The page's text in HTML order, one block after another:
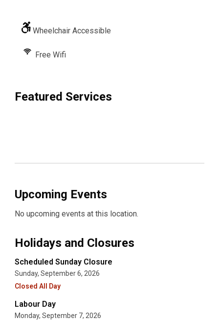
Wheelchair Accessible
Free Wifi
Featured Services
Upcoming Events
No upcoming events at this location.
Holidays and Closures
Scheduled Sunday Closure
Sunday, September 6, 2026
Closed All Day
Labour Day
Monday, September 7, 2026